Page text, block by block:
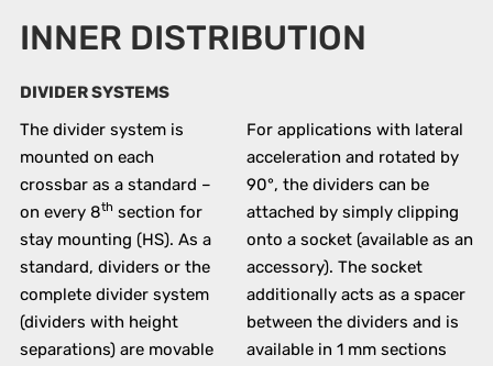
INNER DISTRIBUTION
DIVIDER SYSTEMS
The divider system is
mounted on each
crossbar as a standard –
on every 8th section for
stay mounting (HS). As a
standard, dividers or the
complete divider system
(dividers with height
separations) are movable
For applications with lateral
acceleration and rotated by
90°, the dividers can be
attached by simply clipping
onto a socket (available as an
accessory). The socket
additionally acts as a spacer
between the dividers and is
available in 1 mm sections